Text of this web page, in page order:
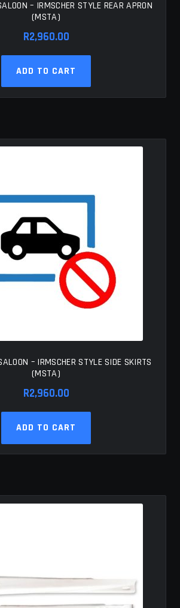
– IRMSCHER STYLE REAR APRON
(MSTA)
R2,960.00
ADD TO CART
– IRMSCHER STYLE SIDE SKIRTS
(MSTA)
R2,960.00
ADD TO CART